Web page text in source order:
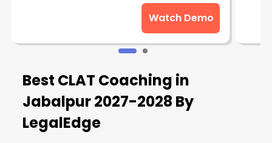
Watch Demo
Best CLAT Coaching in
Jabalpur 2027-2028 By
LegalEdge